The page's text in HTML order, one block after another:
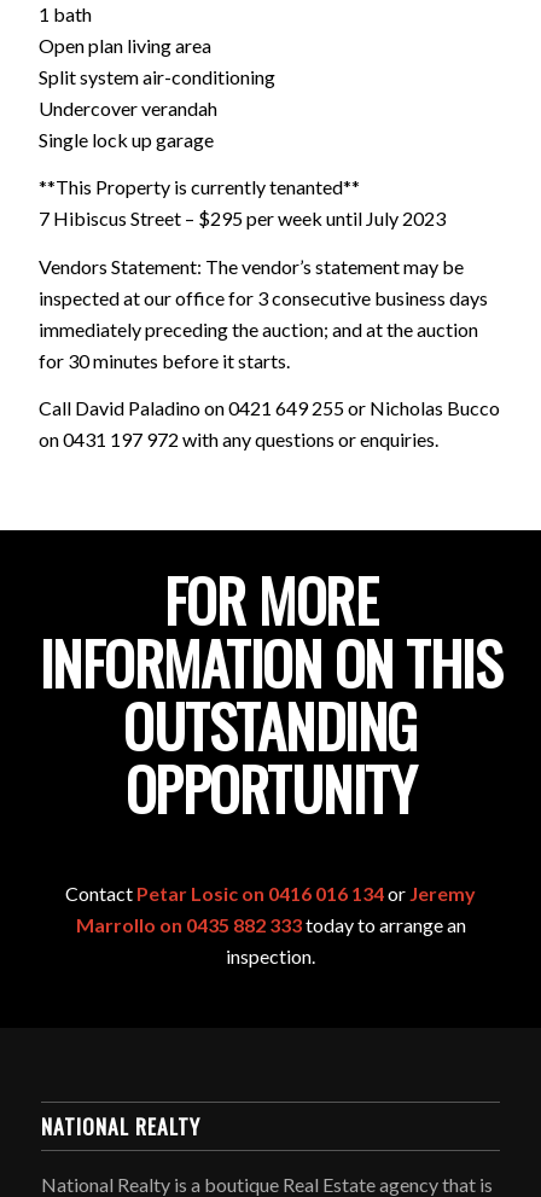
1 bath
Open plan living area
Split system air-conditioning
Undercover verandah
Single lock up garage
**This Property is currently tenanted**
7 Hibiscus Street – $295 per week until July 2023
Vendors Statement: The vendor’s statement may be
inspected at our office for 3 consecutive business days
immediately preceding the auction; and at the auction
for 30 minutes before it starts.
Call David Paladino on 0421 649 255 or Nicholas Bucco
on 0431 197 972 with any questions or enquiries.
FOR MORE
INFORMATION ON THIS
OUTSTANDING
OPPORTUNITY
Contact Petar Losic on 0416 016 134or Jeremy
Marrollo on 0435 882 333today to arrange an
inspection.
NATIONAL REALTY
National Realty is a boutique Real Estate agency that is